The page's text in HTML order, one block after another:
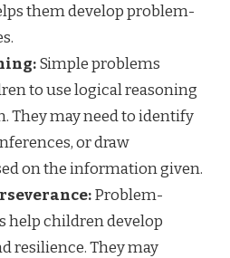
them develop problem-
Simple problems
to use logical reasoning
They may need to identify
or draw
on the information given.
Problem-
help children develop
resilience. They may